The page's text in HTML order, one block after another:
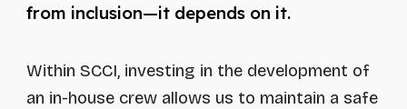
from inclusion—it depends on it.
WithinSCCI, investing in the development of
an in-house crew allows us to maintain a safe